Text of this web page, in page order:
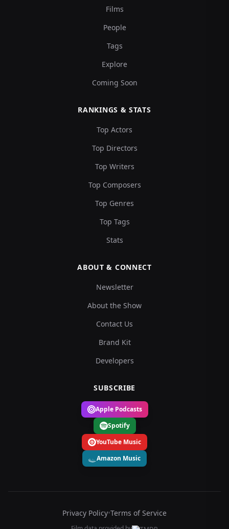
Films
People
Tags
Explore
Coming Soon
RANKINGS & STATS
Top Actors
Top Directors
Top Writers
Top Composers
Top Genres
Top Tags
Stats
ABOUT & CONNECT
Newsletter
About the Show
Contact Us
Brand Kit
Developers
SUBSCRIBE
Apple Podcasts
Spotify
YouTube Music
Amazon Music
Privacy Policy•Terms of Service